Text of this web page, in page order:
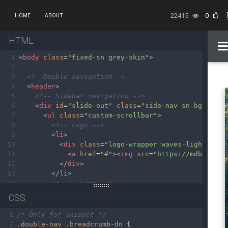
HOME ABOUT 22415 0
HTML
1 <body class="fixed-sn grey-skin">
2
3
<!--Double navigation-->
4
<header>
5
<!-- Sidebar navigation -->
6
<div id="slide-out" class="side-nav sn-bg-4
7
<ul class="custom-scrollbar">
8
<!-- Logo -->
9
<li >
10
<div class="logo-wrapper waves-light"
11
<a href="#"><img src="https://
12
</div>
13
</li >
14
<!--/. Logo -->
16
17
< ul class ="social"
18
<li><a href ="#"
CSS
1
/* Only for snippet */
2
.double-nav .breadcrumb-dn {